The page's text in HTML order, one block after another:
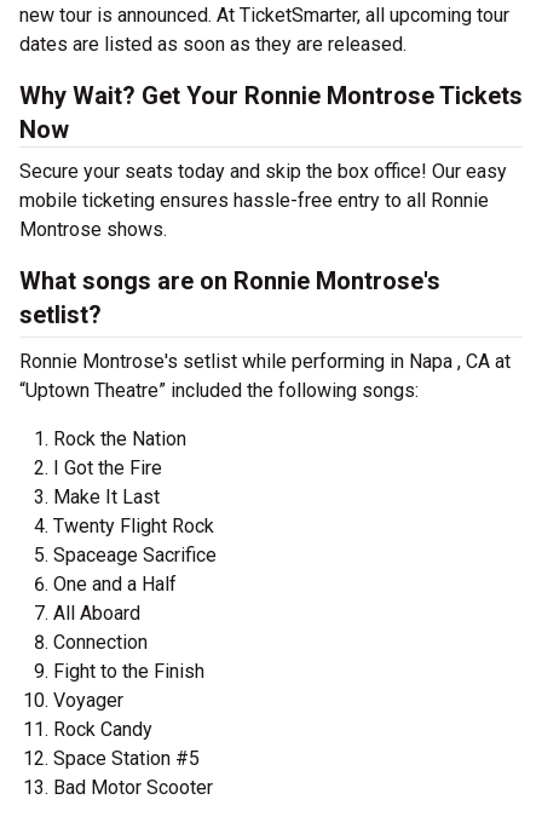
new tour is announced. At TicketSmarter, all upcoming tour
dates are listed as soon as they are released.
Why Wait? Get Your Ronnie Montrose Tickets
Now
Secure your seats today and skip the box office! Our easy
mobile ticketing ensures hassle-free entry to all Ronnie
Montrose shows.
What songs are on Ronnie Montrose's
setlist?
Ronnie Montrose's setlist while performing in Napa , CA at
“Uptown Theatre” included the following songs:
Rock the Nation
I Got the Fire
Make It Last
Twenty Flight Rock
Spaceage Sacrifice
One and a Half
All Aboard
Connection
Fight to the Finish
Voyager
Rock Candy
Space Station #5
Bad Motor Scooter